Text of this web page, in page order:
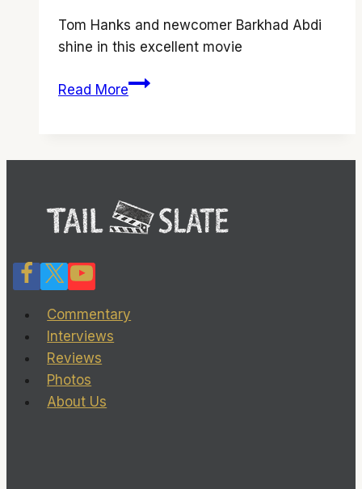
Tom Hanks and newcomer Barkhad Abdi
shine in this excellent movie
Read More‘Captain
Commentary
Interviews
Reviews
Photos
About Us